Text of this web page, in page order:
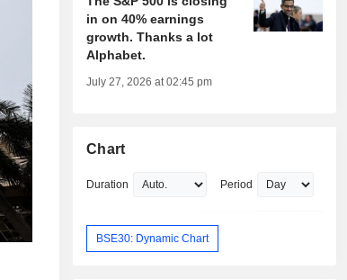
in on 40% earnings
growth. Thanks a lot
Alphabet.
July 27, 2026 at 02:45 pm
Chart
Duration Period
BSE30: Dynamic Chart